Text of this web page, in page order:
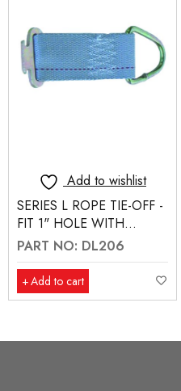
Add to wishlist
SERIES L ROPE TIE-OFF -
FIT 1" HOLE WITH
NOTCH
PART NO: DL206
Add to cart